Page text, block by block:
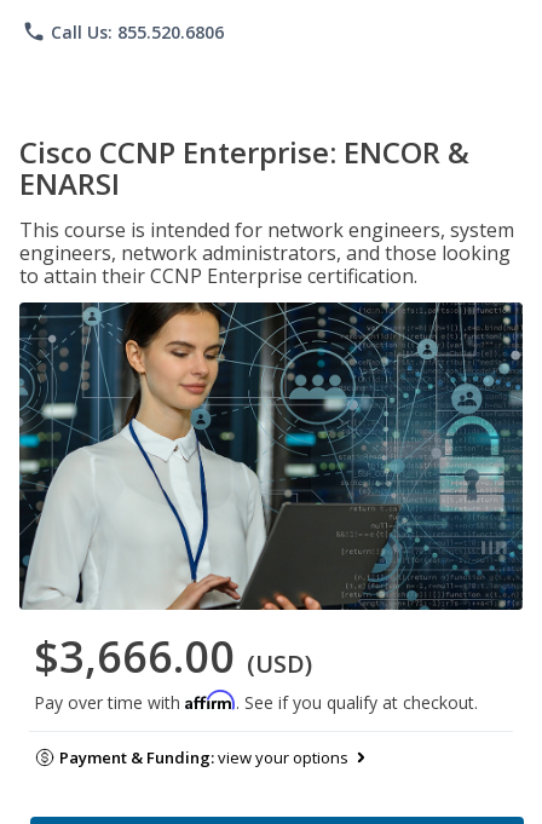
phone Call Us: 855.520.6806
Cisco CCNP Enterprise: ENCOR &
ENARSI
This course is intended for network engineers, system
engineers, network administrators, and those looking
to attain their CCNP Enterprise certification.
$3,666.00 (USD)
Pay over time with Affirm. See if you qualify at checkout.
Payment & Funding:view your options